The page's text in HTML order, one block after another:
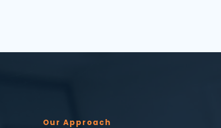
Our Approach